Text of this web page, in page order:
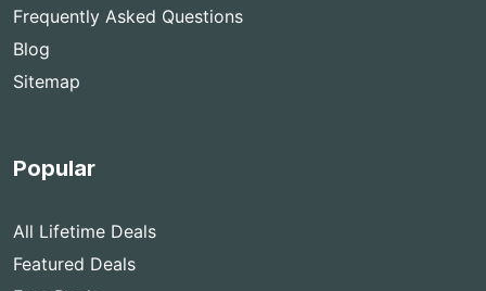
Frequently Asked Questions
Blog
Sitemap
Popular
All Lifetime Deals
Featured Deals